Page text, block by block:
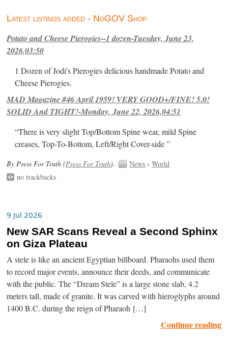
Latest listings added - NoGOV Shop
Potato and Cheese Pierogies--1 dozen-Tuesday, June 23,
2026,03:50
1 Dozen of Jodi's Pierogies delicious handmade Potato and
Cheese Pierogies.
MAD Magazine #46 April 1959! VERY GOOD+/FINE! 5.0!
SOLID And TIGHT!-Monday, June 22, 2026,04:51
“There is very slight Top/Bottom Spine wear, mild Spine
creases, Top-To-Bottom, Left/Right Cover-side ”
By Press For Truth (Press For Truth). News ›World
no trackbacks
9 Jul 2026
New SAR Scans Reveal a Second Sphinx
on Giza Plateau
A stele is like an ancient Egyptian billboard. Pharaohs used them
to record major events, announce their deeds, and communicate
with the public. The “Dream Stele” is a large stone slab, 4.2
meters tall, made of granite. It was carved with hieroglyphs around
1400 B.C. during the reign of Pharaoh […]
Continue reading